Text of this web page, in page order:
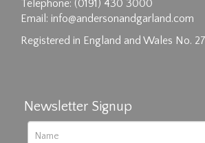
Telephone: (0191) 430 3000
Email: info@andersonandgarland.com
Registered in England and Wales No.
Newsletter Signup